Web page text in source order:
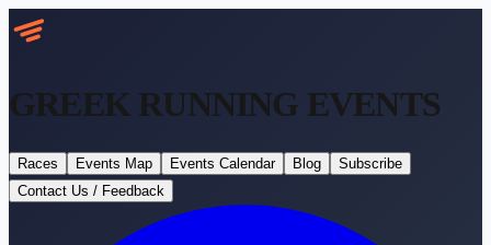
GREEK RUNNING EVENTS
Races Events Map Events Calendar Blog
Subscribe
Contact Us / Feedback